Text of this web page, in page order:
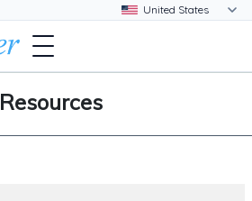
Resources